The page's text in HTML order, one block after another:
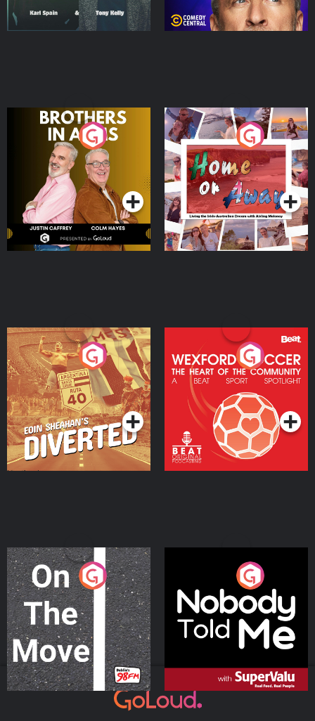
Brothers In Arms
Podcast Series
Home or Away - Living
the Irish Australian
Dream with Aisling
Moloney
Podcast Series
Eoin Sheahan's Diverted
Podcast Series
Wexford Soccer: The
Heart Of The
Community
Podcast Series
On The Move
Podcast Series
Nobody Told Me
Podcast Series